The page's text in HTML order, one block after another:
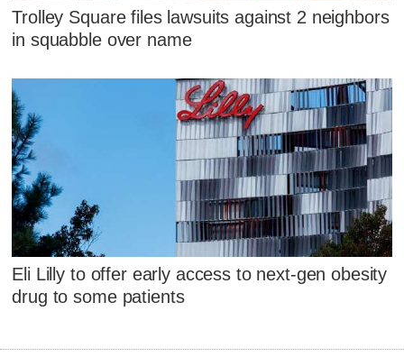
Trolley Square files lawsuits against 2 neighbors
in squabble over name
Eli Lilly to offer early access to next-gen obesity
drug to some patients